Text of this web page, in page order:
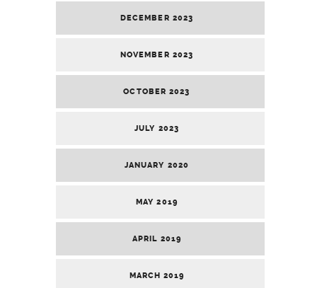
DECEMBER 2023
NOVEMBER 2023
OCTOBER 2023
JULY 2023
JANUARY 2020
MAY 2019
APRIL 2019
MARCH 2019